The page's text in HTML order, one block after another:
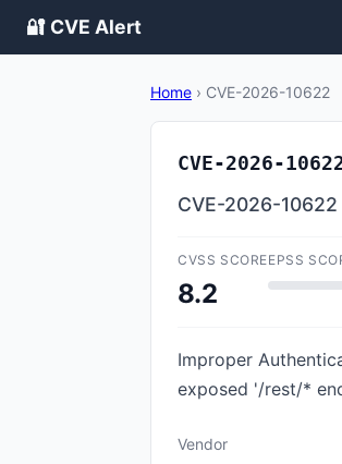
🔐 CVE Alert
Home › CVE-2026-10622
CVE-2026-
CVE-2026-10622
CVSS SCORE
8.2
EPSS
Improper
exposed '/rest/*
Vendor